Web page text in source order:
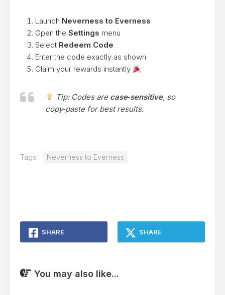
Launch Neverness to Everness
Open the Settings menu
Select Redeem Code
Enter the code exactly as shown
Claim your rewards instantly
Tip: Codes are case‑sensitive, so
copy‑paste for best results.
Tags: Neverness to Everness
SHARE SHARE
You may also like...